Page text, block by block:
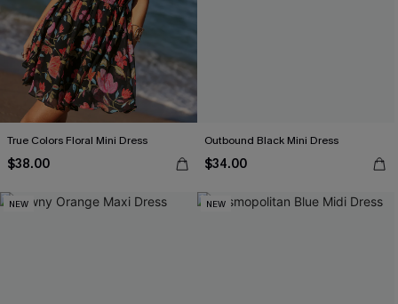
True Colors Floral Mini Dress
$38.00
Outbound Black Mini Dress
$34.00
NEW NEW